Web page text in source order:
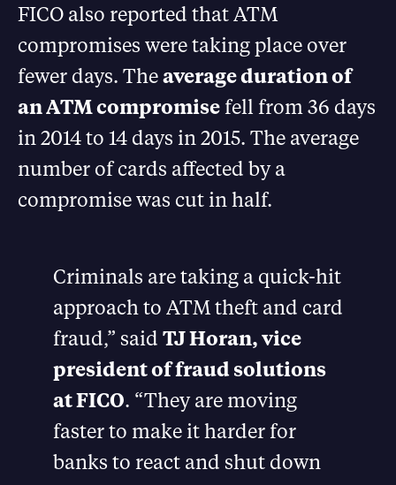
FICO also reported that ATM
compromises were taking place over
fewer days. Theaverage duration of
an ATM compromise fell from 36 days
in 2014 to 14 days in 2015. The average
number of cards affected by a
compromise was cut in half.
Criminals are taking a quick-hit
approach to ATM theft and card
fraud,” said TJ Horan, vice
president of fraud solutions
at FICO. “They are moving
faster to make it harder for
banks to react and shut down